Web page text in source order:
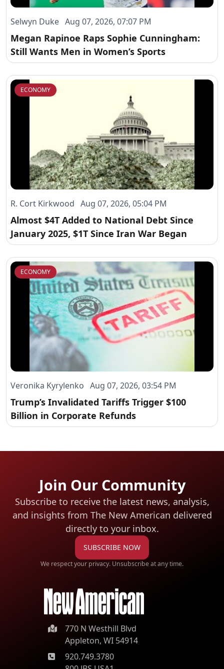
Selwyn Duke Aug 07, 2026, 07:07 PM
Megan Rapinoe Raps Sophie Cunningham:
Still Wants Men in Women’s Sports
ECONOMY
R. Cort Kirkwood Aug 07, 2026, 05:04 PM
Almost $4T Added to National Debt Since
January 2025, $1T Since Iran War Began
ECONOMY
Veronika Kyrylenko Aug 07, 2026, 03:54 PM
Trump’s Invalidated Tariffs Trigger $100
Billion in Corporate Refunds
Join Our Community
Subscribe to receive the latest news, analysis,
and insights from The New American delivered
directly to your inbox.
SUBSCRIBE NOW
We respect your privacy. Unsubscribe at any time.
770 N Westhill Blvd
Appleton, WI 54914
920.749.3780